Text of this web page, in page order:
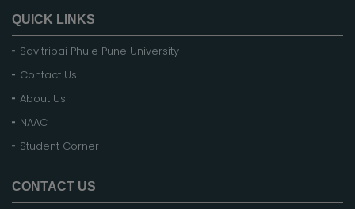
QUICK LINKS
Savitribai Phule Pune University
Contact Us
About Us
NAAC
Student Corner
CONTACT US